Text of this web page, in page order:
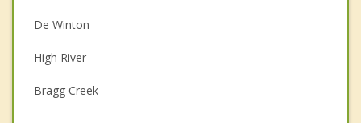
Depression
Grief Counselling
Psychotherapist
De Winton
High River
Bragg Creek